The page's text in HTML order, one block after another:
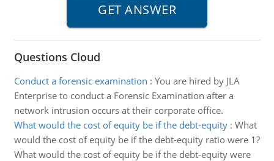
Questions Cloud
Conduct a forensic examination : You are hired by JLA
Enterprise to conduct a Forensic Examination after a
network intrusion occurs at their corporate office.
What would the cost of equity be if the debt-equity: What
would the cost of equity be if the debt-equity ratio were 1?
What would the cost of equity be if the debt-equity were